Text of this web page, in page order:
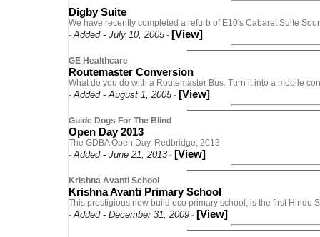
Digby Suite
We have recently completed a refurb of E10's Cabaret Suite
-Added - July 10, 2005 - [View]
GE Healthcare
Routemaster Conversion
What do you do with a Routemaster Bus. Turn it into a mobile
-Added - August 1, 2005 - [View]
Guide Dogs For The Blind
Open Day 2013
The GDBA Open Day, Redbridge, 2013
-Added - June 21, 2013 - [View]
Krishna Avanti School
Krishna Avanti Primary School
This prestigious new build eco primary school, is the first Hindu
-Added - December 31, 2009 - [View]